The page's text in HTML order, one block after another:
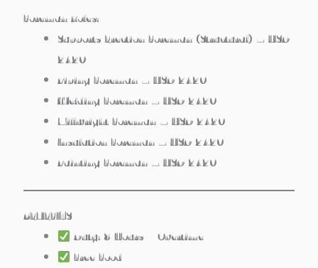
Foreman Roles:
Supports Erection Foreman (Structural) – USD
2420
Piping Foreman – USD 2420
Welding Foreman – USD 2420
Millwright Foreman – USD 2420
Insulation Foreman – USD 2420
Painting Foreman – USD 2420
BENEFITS
Duty: 8 Hours + Overtime
Free Food